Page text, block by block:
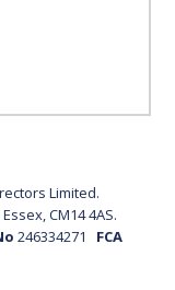
Limited.
CM14 4AS.
246334271
FCA